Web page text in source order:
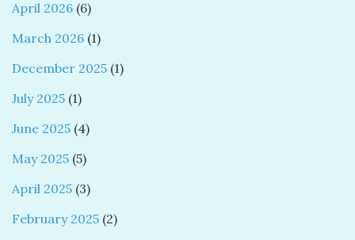
April 2026 (6)
March 2026 (1)
December 2025 (1)
July 2025 (1)
June 2025 (4)
May 2025 (5)
April 2025 (3)
February 2025 (2)